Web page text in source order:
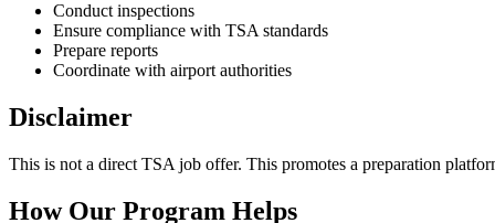
Conduct inspections
Ensure compliance with TSA standards
Prepare reports
Coordinate with airport authorities
Disclaimer
This is not a direct TSA job offer. This promotes a preparation
How Our Program Helps